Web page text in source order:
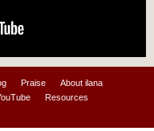
Praise
About ilana
Resources